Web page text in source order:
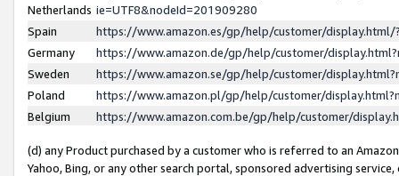
Netherlands ie=UTF8&nodeId=201909280
Spain
https://www.amazon.es/gp/help/customer/
Germany
https://www.amazon.de/gp/help/customer/
Sweden
https://www.amazon.se/gp/help/customer/
Poland
https://www.amazon.pl/gp/help/customer/
Belgium
https://www.amazon.com.be/gp/help/customer/
(d) any Product purchased by a customer who is referred to an
Yahoo, Bing, or any other search portal, sponsored advertising